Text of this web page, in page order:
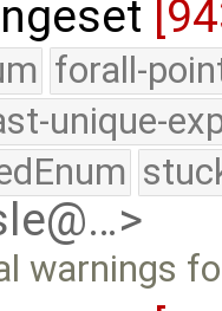
forall-
unique-
warnings